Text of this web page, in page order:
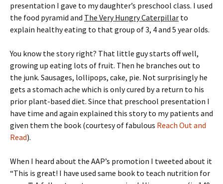
presentation I gave to my daughter’s preschool class. I used
the food pyramid and The Very Hungry Caterpillar to
explain healthy eating to that group of 3, 4 and 5 year olds.
You know the story right? That little guy starts off well,
growing up eating lots of fruit. Then he branches out to
the junk. Sausages, lollipops, cake, pie. Not surprisingly he
gets a stomach ache which is only cured by a return to his
prior plant-based diet. Since that preschool presentation I
have time and again explained this story to my patients and
given them the book (courtesy of fabulous Reach Out and
Read).
When I heard about the AAP’s promotion I tweeted about it
“This is great! I have used same book to teach nutrition for